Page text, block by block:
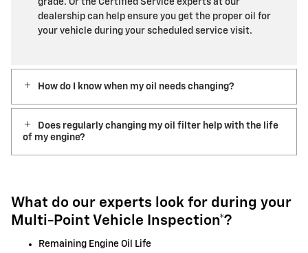
dealership can help ensure you get the proper oil for
your vehicle during your scheduled service visit.
How do I know when my oil needs changing?
Does regularly changing my oil filter help with the life
of my engine?
What do our experts look for during your
Multi-Point Vehicle Inspection*?
Remaining Engine Oil Life